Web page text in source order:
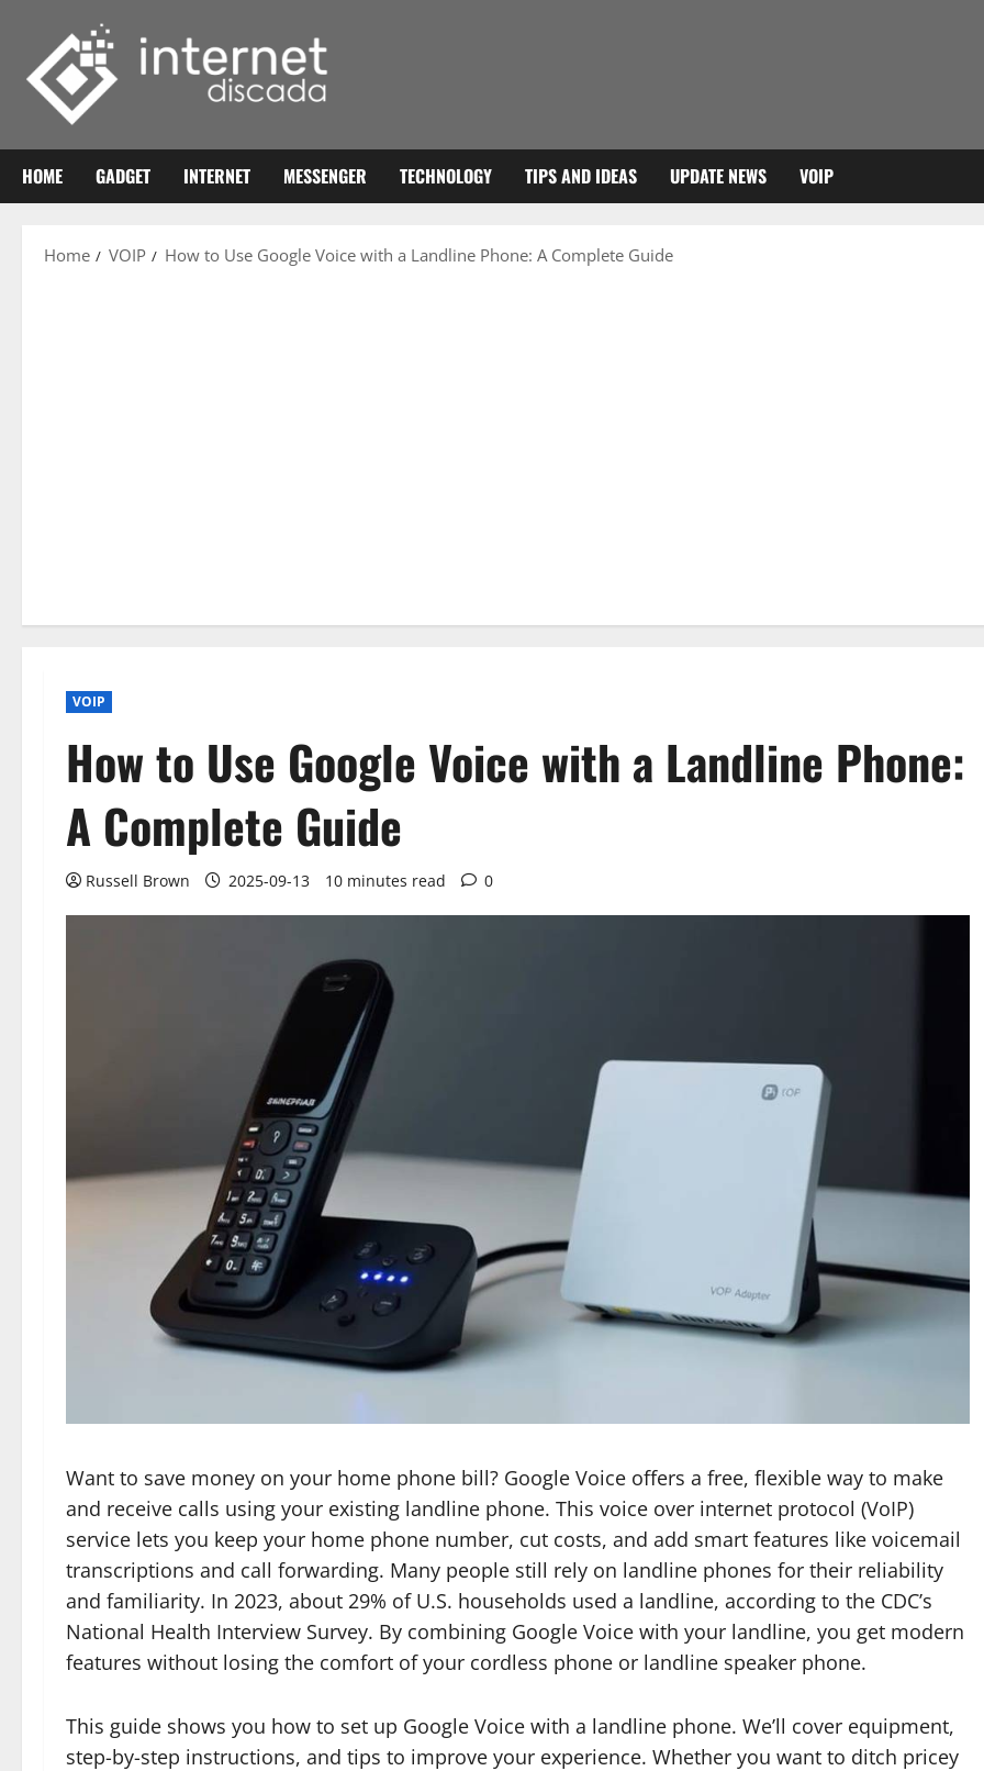
content
HOME GADGET INTERNET MESSENGER TECHNOLOGY TIPS AND IDEAS UPDATE NEWS VOIP
Home VOIP How to Use Google Voice with a Landline Phone: A Complete Guide
VOIP
How to Use Google Voice with a Landline Phone:
A Complete Guide
Russell Brown 2025-09-13 10 minutes read 0
Want to save money on your home phone bill? Google Voice offers a free, flexible way to make
and receive calls using your existing landline phone. This voice over internet protocol (VoIP)
service lets you keep your home phone number, cut costs, and add smart features like voicemail
transcriptions and call forwarding. Many people still rely on landline phones for their reliability
and familiarity. In 2023, about 29% of U.S. households used a landline, according to the CDC’s
National Health Interview Survey. By combining Google Voice with your landline, you get modern
features without losing the comfort of your cordless phone or landline speaker phone.
This guide shows you how to set up Google Voice with a landline phone. We’ll cover equipment,
step-by-step instructions, and tips to improve your experience. Whether you want to ditch pricey